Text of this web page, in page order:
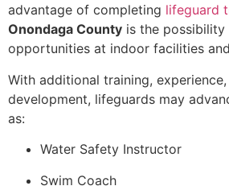
advantage of completing lifeguard
Onondaga County is the
opportunities at indoor facilities
With additional training,
development, lifeguards may
as:
Water Safety Instructor
Swim Coach